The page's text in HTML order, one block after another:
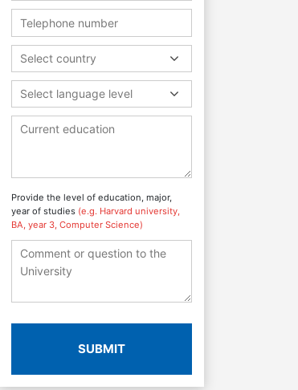
Select country
Select language level
Provide the level of education, major,
year of studies (e.g. Harvard university,
BA, year 3, Computer Science)
SUBMIT